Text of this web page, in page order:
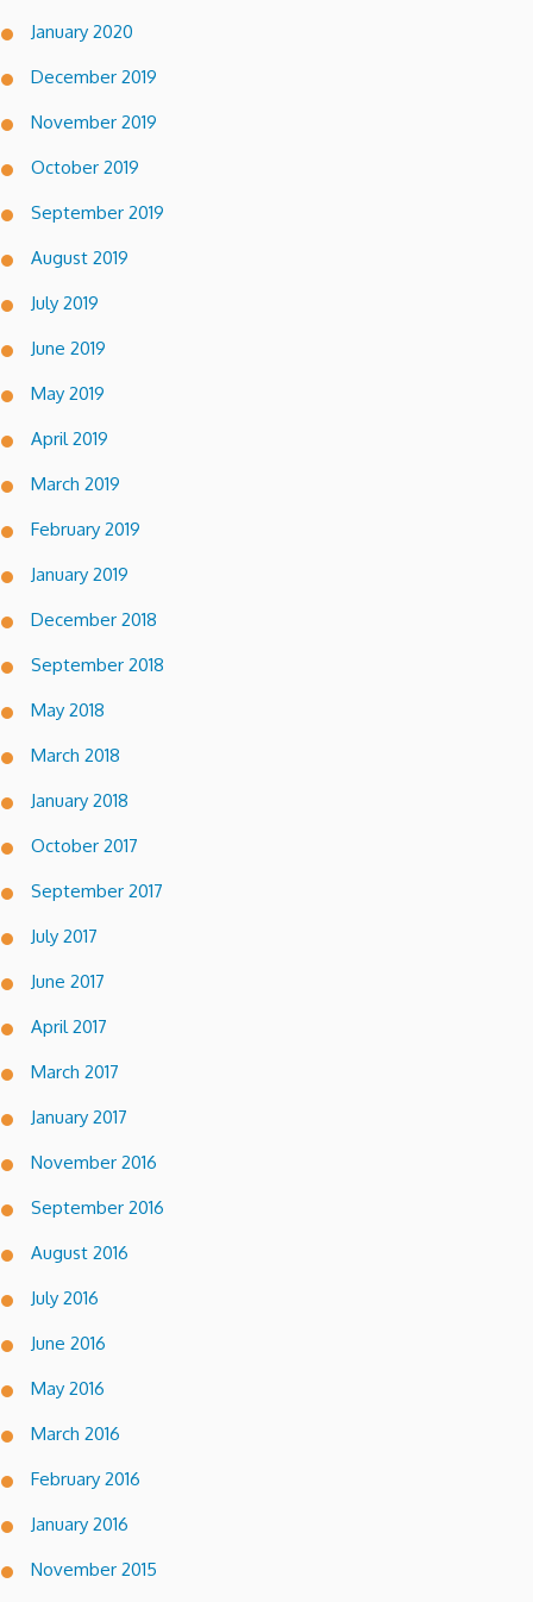
January 2020
December 2019
November 2019
October 2019
September 2019
August 2019
July 2019
June 2019
May 2019
April 2019
March 2019
February 2019
January 2019
December 2018
September 2018
May 2018
March 2018
January 2018
October 2017
September 2017
July 2017
June 2017
April 2017
March 2017
January 2017
November 2016
September 2016
August 2016
July 2016
June 2016
May 2016
March 2016
February 2016
January 2016
November 2015